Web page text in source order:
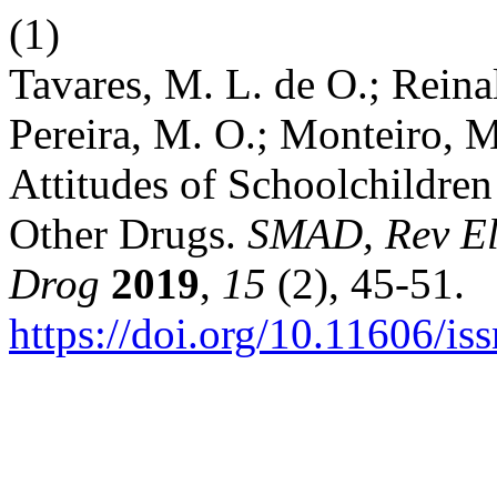
(1)
Tavares, M. L. de O.;
Pereira, M. O.; Monteiro,
Attitudes of
Other Drugs. SMAD, Rev
Drog 2019, 15 (2), 45-51.
https://doi.org/10.11606/